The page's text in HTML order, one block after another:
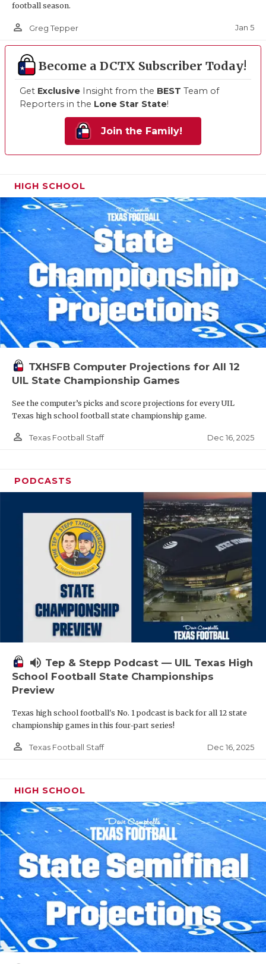
football season.
person_outline Greg Tepper Jan 5
Become a DCTX Subscriber Today!
Get Exclusive Insight from the BEST Team of
Reporters in the Lone Star State!
Join the Family!
HIGH SCHOOL
TXHSFB Computer Projections for All 12
UIL State Championship Games
See the computer’s picks and score projections for every UIL
Texas high school football state championship game.
person_outline Texas Football Staff Dec 16, 2025
PODCASTS
volume_up Tep & Stepp Podcast — UIL Texas High
School Football State Championships
Preview
Texas high school football's No. 1 podcast is back for all 12 state
championship games in this four-part series!
person_outline Texas Football Staff Dec 16, 2025
HIGH SCHOOL